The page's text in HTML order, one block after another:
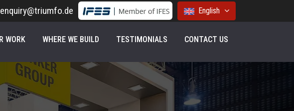
enquiry@triumfo.de English
WORK WHERE WE BUILD TESTIMONIALS CONTACT US